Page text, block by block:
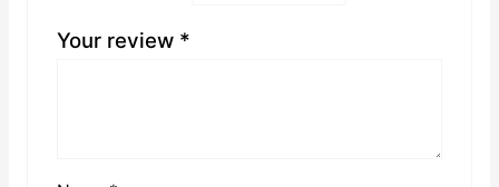
Your review *